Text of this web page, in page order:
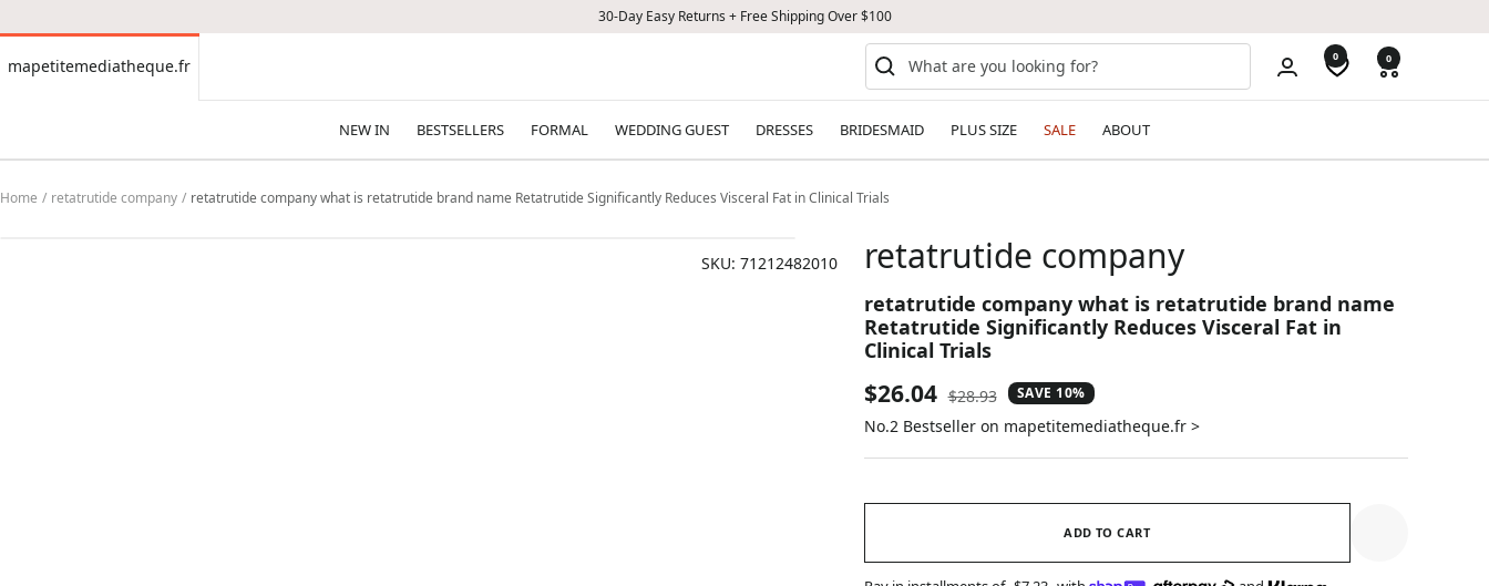
30-Day Easy Returns + Free Shipping Over $100
mapetitemediatheque.fr
mapetitemediatheque.fr 0 0
NEW IN BESTSELLERS FORMAL WEDDING GUEST DRESSES BRIDESMAID PLUS SIZE SALE ABOUT
Home retatrutide company retatrutide company what is retatrutide brand name Retatrutide Significantly Reduces Visceral Fat in Clinical Trials
SKU: 71212482010 retatrutide company
retatrutide company what is retatrutide brand name
Retatrutide Significantly Reduces Visceral Fat in
Clinical Trials
Sale
price
$26.04 Regular
price
$28.93 SAVE 10%
No.2 Bestseller on mapetitemediatheque.fr >
ADD TO CART